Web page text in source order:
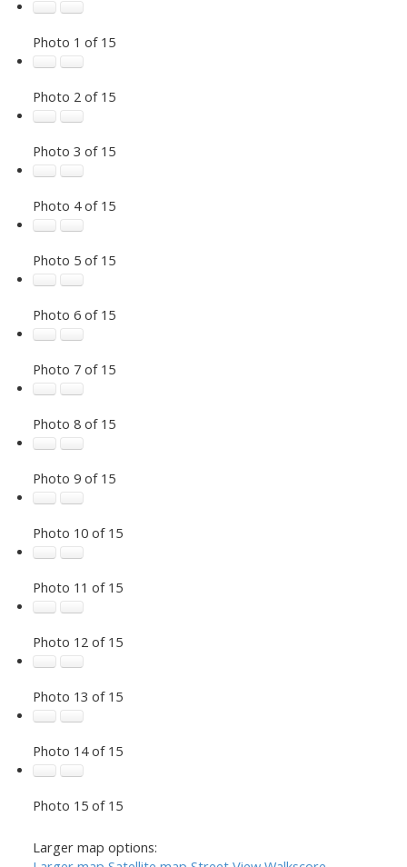
Photo 1 of 15
Photo 2 of 15
Photo 3 of 15
Photo 4 of 15
Photo 5 of 15
Photo 6 of 15
Photo 7 of 15
Photo 8 of 15
Photo 9 of 15
Photo 10 of 15
Photo 11 of 15
Photo 12 of 15
Photo 13 of 15
Photo 14 of 15
Photo 15 of 15
Larger map options: